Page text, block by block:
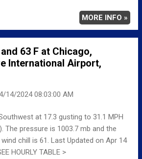
MORE INFO »
63 F at Chicago,
International Airport,
14/2024 08:03:00 AM
at 17.3 gusting to 31.1 MPH
The pressure is 1003.7 mb and the
chill is 61. Last Updated on Apr 14
HOURLY TABLE >